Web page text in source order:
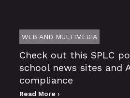
WEB AND MULTIMEDIA
Check out this SPLC
school news sites and
compliance
Read More ›